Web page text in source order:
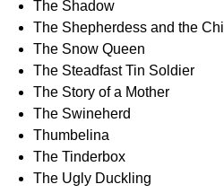
The Shadow
The Shepherdess and the
The Snow Queen
The Steadfast Tin Soldier
The Story of a Mother
The Swineherd
Thumbelina
The Tinderbox
The Ugly Duckling